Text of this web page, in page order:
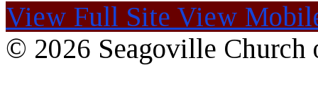
View Full Site View
© 2026 Seagoville Church